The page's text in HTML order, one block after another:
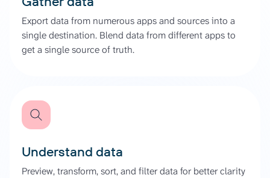
Export data from numerous apps and sources into a
single destination. Blend data from different apps to
get a single source of truth.
Understand data
Preview, transform, sort, and filter data for better clarity